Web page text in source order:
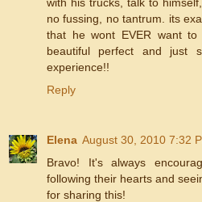
no fussing, no tantrum. its
that he wont EVER want
beautiful perfect and just
experience!!
Reply
Elena August 30, 2010 7:32
Bravo! It's always
following their hearts and
for sharing this!